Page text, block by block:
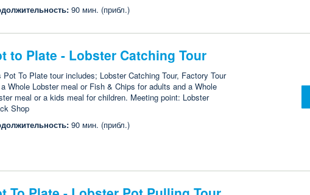
90 мин. (прибл.)
to Plate - Lobster Catching Tour
Pot To Plate tour includes; Lobster Catching Tour, Factory Tour
Whole Lobster meal or Fish & Chips for adults and a Whole
meal or a kids meal for children. Meeting point: Lobster
Shop
90 мин. (прибл.)